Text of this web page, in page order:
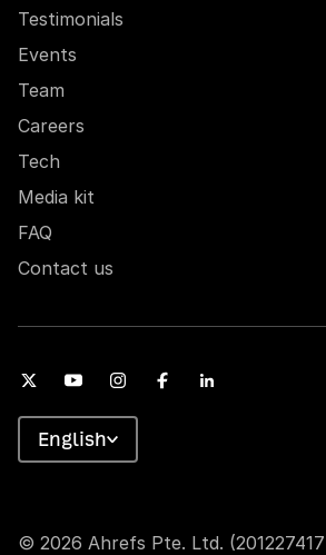
Testimonials
Events
Team
Careers
Tech
Media kit
FAQ
Contact us
© 2026 Ahrefs Pte. Ltd.
English